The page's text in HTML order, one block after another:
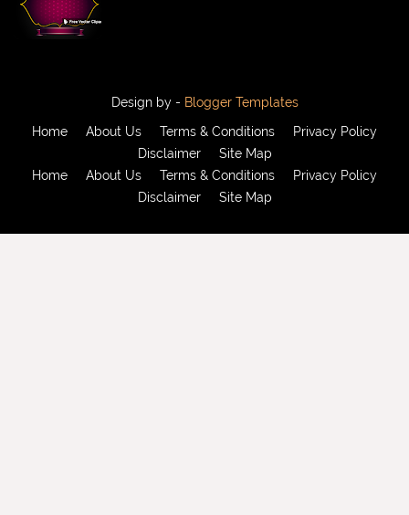
Design by - Blogger Templates
Home
About Us Terms & Conditions
Privacy Policy
Disclaimer
Site Map
Home
About Us Terms & Conditions
Privacy Policy
Disclaimer
Site Map